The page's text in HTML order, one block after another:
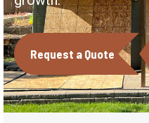
Request a Quote